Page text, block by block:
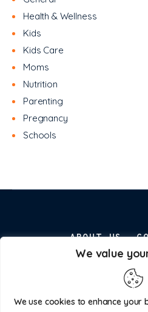
We value
We use cookies to enhance your
Health & Wellness
Kids
Kids Care
Moms
Nutrition
Parenting
Pregnancy
Schools
ABOUT US
ADVERTISE WITH US